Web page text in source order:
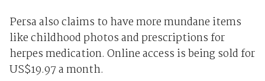
Persa also claims to have more mundane items
like childhood photos and prescriptions for
herpes medication. Online access is being sold for
US$19.97 a month.